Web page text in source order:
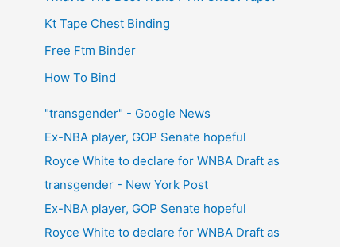
Kt Tape Chest Binding
Free Ftm Binder
How To Bind
"transgender" - Google News
Ex-NBA player, GOP Senate hopeful
Royce White to declare for WNBA Draft as
transgender - New York Post
Ex-NBA player, GOP Senate hopeful
Royce White to declare for WNBA Draft as